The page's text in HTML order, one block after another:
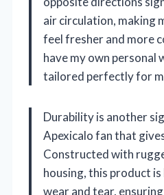
air circulation, making
feel fresher and more
have my own personal
tailored perfectly for
Durability is another
Apexicalo fan that
Constructed with
housing, this product
wear and tear,